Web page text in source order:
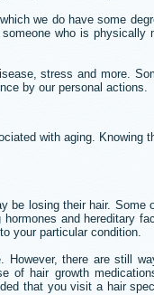
we do have some
who is physically
stress and more.
by our personal actions.
with aging. Knowing
be losing their hair. Some
and hereditary
your particular condition.
However, there are still
of hair growth
that you visit a hair